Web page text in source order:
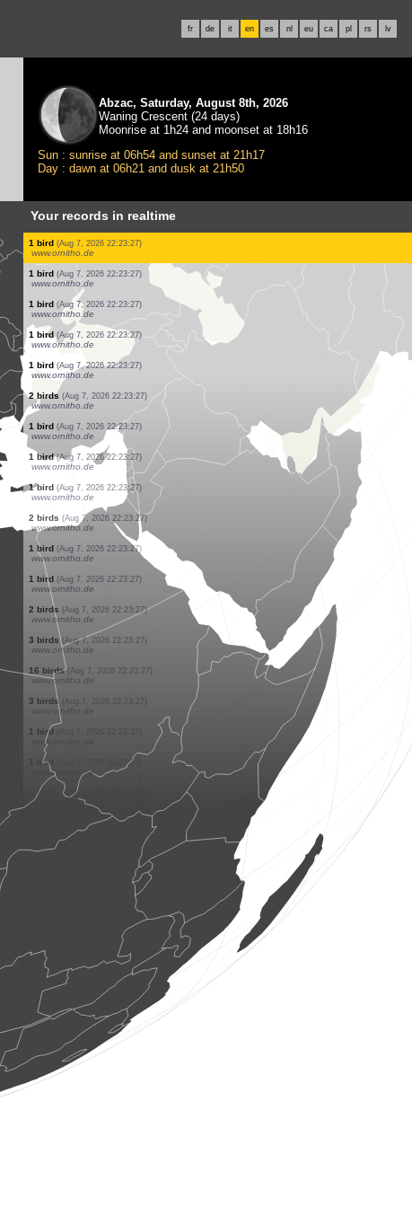
fr de it en es nl eu ca pl rs lv
Abzac, Saturday, August 8th, 2026
Waning Crescent (24 days)
Moonrise at 1h24 and moonset at 18h16
Sun : sunrise at 06h54 and sunset at 21h17
Day : dawn at 06h21 and dusk at 21h50
Your records in realtime
1 bird (Aug 7, 2026 22:23:27)
www.ornitho.de
2 birds (Aug 7, 2026 22:23:27)
www.ornitho.de
3 birds (Aug 7, 2026 22:23:27)
www.ornitho.de
2 birds (Aug 7, 2026 22:23:27)
www.ornitho.de
1 bird (Aug 7, 2026 22:23:27)
www.ornitho.de
1 bird (Aug 7, 2026 22:23:27)
www.ornitho.de
1 bird (Aug 7, 2026 22:23:27)
www.ornitho.de
1 bird (Aug 7, 2026 22:23:27)
www.ornitho.de
1 bird (Aug 7, 2026 22:23:27)
www.ornitho.de
1 bird (Aug 7, 2026 22:23:27)
www.ornitho.de
1 bird (Aug 7, 2026 22:23:27)
www.ornitho.de
1 bird (Aug 7, 2026 22:23:27)
www.ornitho.de
2 birds (Aug 7, 2026 22:23:27)
www.ornitho.de
1 bird (Aug 7, 2026 22:23:27)
www.ornitho.de
1 bird (Aug 7, 2026 22:23:27)
www.ornitho.de
1 bird (Aug 7, 2026 22:23:27)
www.ornitho.de
2 birds
www.ornitho.de
1 bird (Aug 7, 2026 22:23:27)
www.ornitho.de
1 bird (Aug 7, 2026 22:23:27)
www.ornitho.de
(Aug 7, 2026 22:23:27)
www.ornitho.de
3 birds (Aug 7, 2026 22:23:27)
(Aug 7, 2026 22:23:27)
(Aug 7, 2026 22:23:27)
(Aug 7, 2026 22:23:27)
www.ornitho.de
1 bird (Aug 7, 2026 22:23:27)
www.ornitho.de
2 birds (Aug 7, 2026 22:23:27)
www.ornitho.de
(Aug 7, 2026 22:23:27)
www.ornitho.de
(Aug 7, 2026 22:23:27)
www.ornitho.de